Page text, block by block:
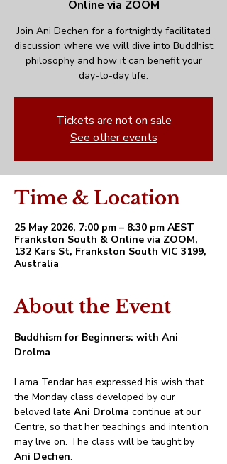
Online via ZOOM
Join Ani Dechen for a fortnightly facilitated
discussion where we will dive into Buddhist
philosophy and how it can benefit your
day-to-day life.
Tickets are not on sale
See other events
Time & Location
25 May 2026, 7:00 pm – 8:30 pm AEST
Frankston South & Online via ZOOM,
132 Kars St, Frankston South VIC 3199,
Australia
About the Event
Buddhism for Beginners: with Ani
Drolma
Lama Tendar has expressed his wish that
the Monday class developed by our
beloved late Ani Drolma continue at our
Centre, so that her teachings and intention
may live on. The class will be taught by
Ani Dechen.